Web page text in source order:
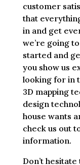
customer
that
in and get
we’re going
started and
you show us
looking for in
3D mapping
design
house wants
check us out
information.
Don’t